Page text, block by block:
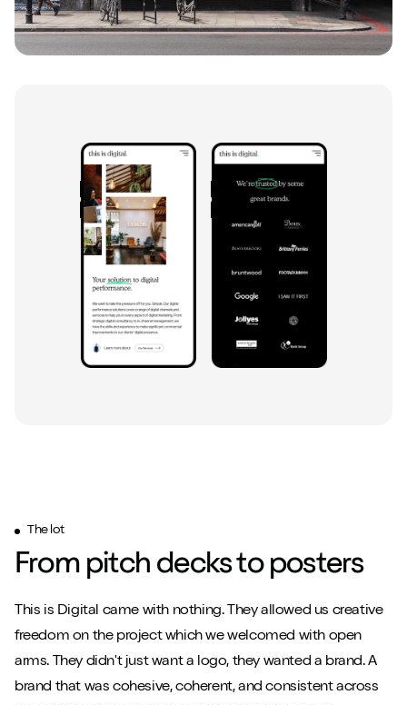
The lot
From pitch decks to posters
This is Digital came with nothing. They allowed us creative
freedom on the project which we welcomed with open
arms. They didn't just want a logo, they wanted a brand. A
brand that was cohesive, coherent, and consistent across